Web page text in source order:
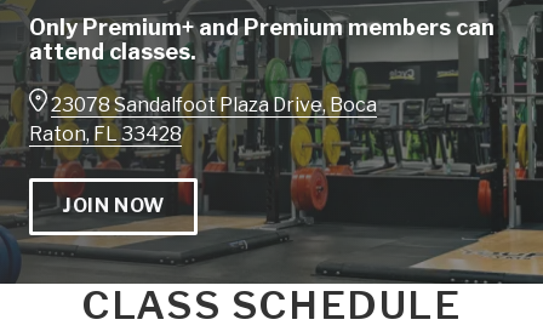
Only Premium+ and Premium members can
attend classes.
23078 Sandalfoot Plaza Drive, Boca
Raton, FL 33428
JOIN NOW
CLASS SCHEDULE